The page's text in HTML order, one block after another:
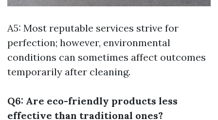
A5: Most reputable services strive for
perfection; however, environmental
conditions can sometimes affect outcomes
temporarily after cleaning.
Q6: Are eco-friendly products less
effective than traditional ones?